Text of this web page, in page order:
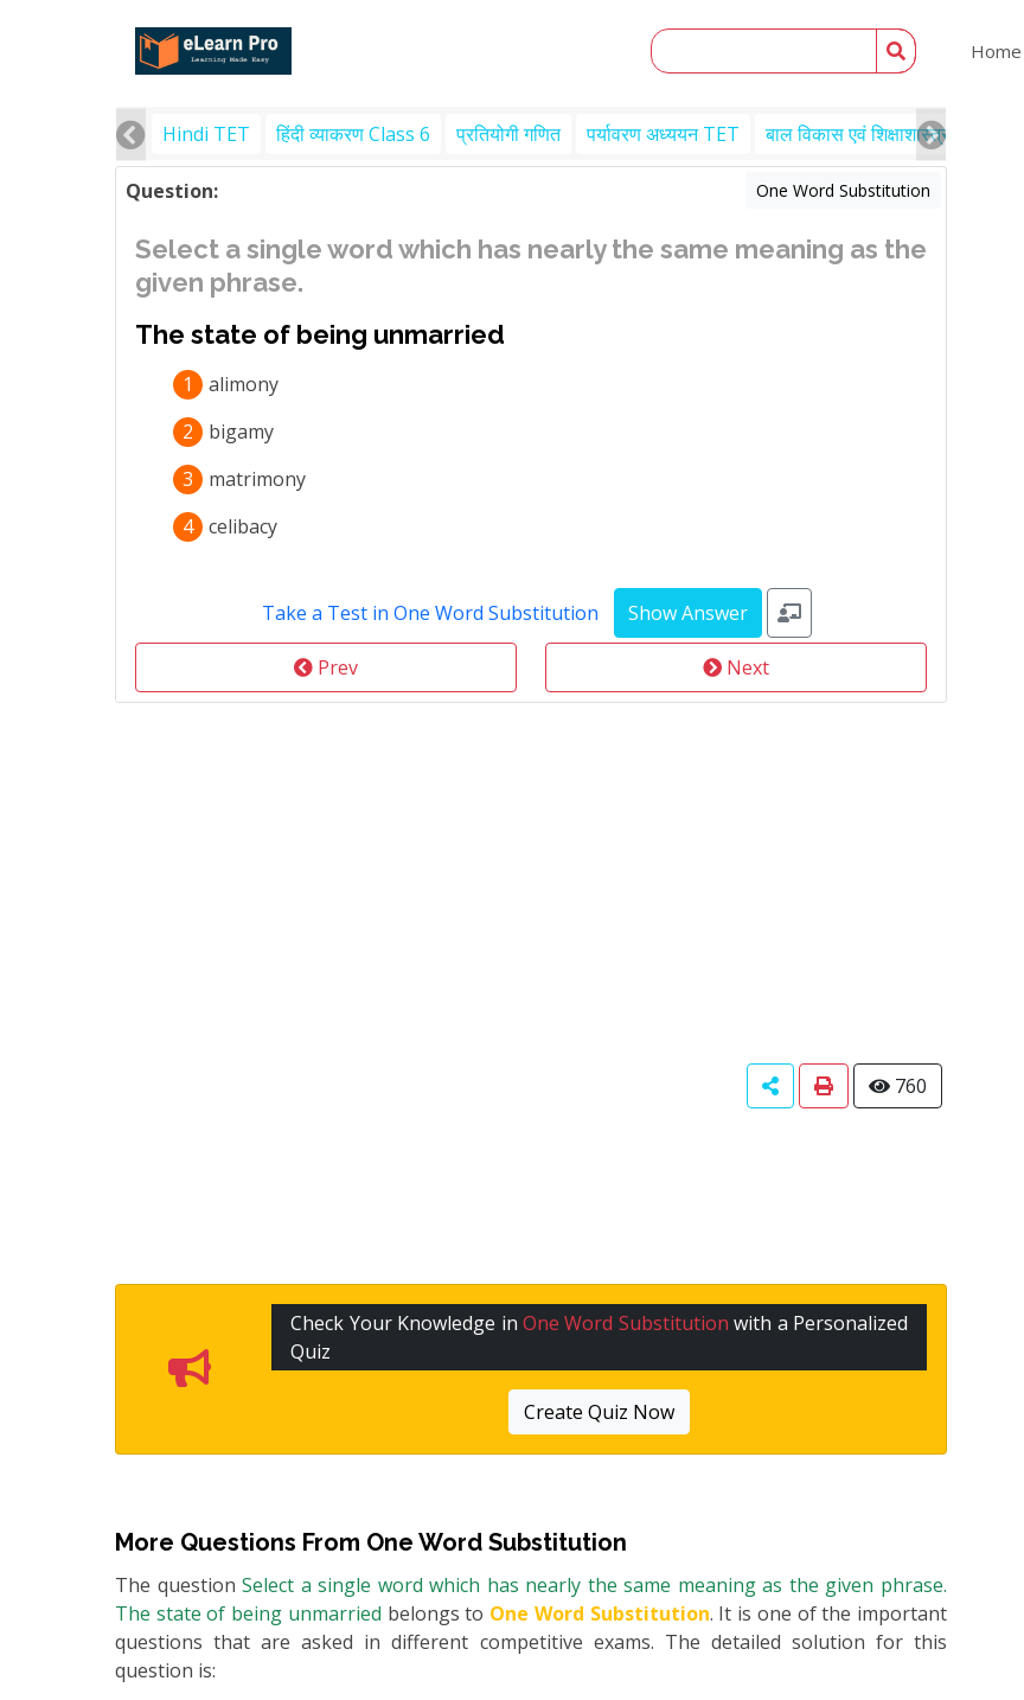
Home
Hindi TET हिंदी व्याकरण Class 6 प्रतियोगी गणित पर्यावरण अध्ययन TET बाल विकास एवं शिक्षाशास्त्र TET
Question: One Word Substitution
Select a single word which has nearly the same meaning as the
given phrase.
The state of being unmarried
1
alimony
2
bigamy
3
matrimony
4 celibacy
Take a Test in One Word Substitution
Prev Next
760
Check Your Knowledge in One Word Substitution with a Personalized
Quiz
Create Quiz Now
More Questions From One Word Substitution
The questionSelect a single word which has nearly the same meaning as the given phrase.
The state of being unmarried belongs to One Word Substitution. It is one of the important
questions that are asked in different competitive exams. The detailed solution for this
question is: